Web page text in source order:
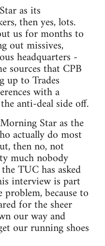
as its
then yes, lots.
us for months to
out missives,
headquarters -
sources that CPB
up to Trades
with a
anti-deal side off.
Star as the
actually do most
then no, not
much nobody
TUC has asked
interview is part
because to
for the sheer
our way and
our running shoes